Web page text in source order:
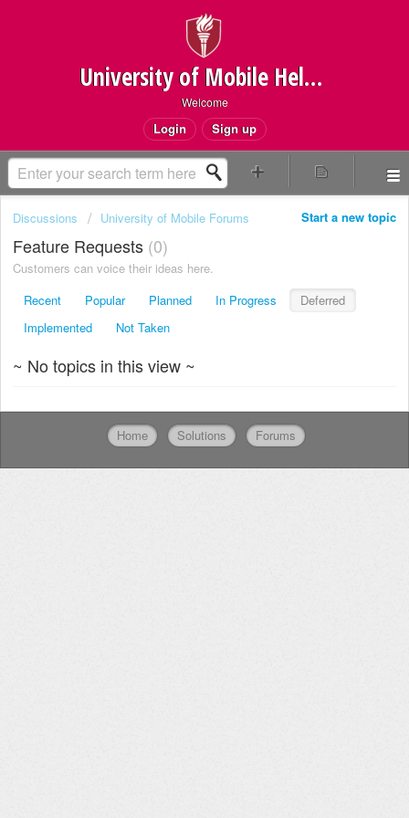
University of Mobile Helpdesk
Welcome
Login Sign up
Start a new topic
Discussions University of Mobile Forums
Feature Requests 0
Customers can voice their ideas here.
Recent
Popular Planned In Progress
Deferred
Implemented
Not Taken
~ No topics in this view ~
Home Solutions Forums